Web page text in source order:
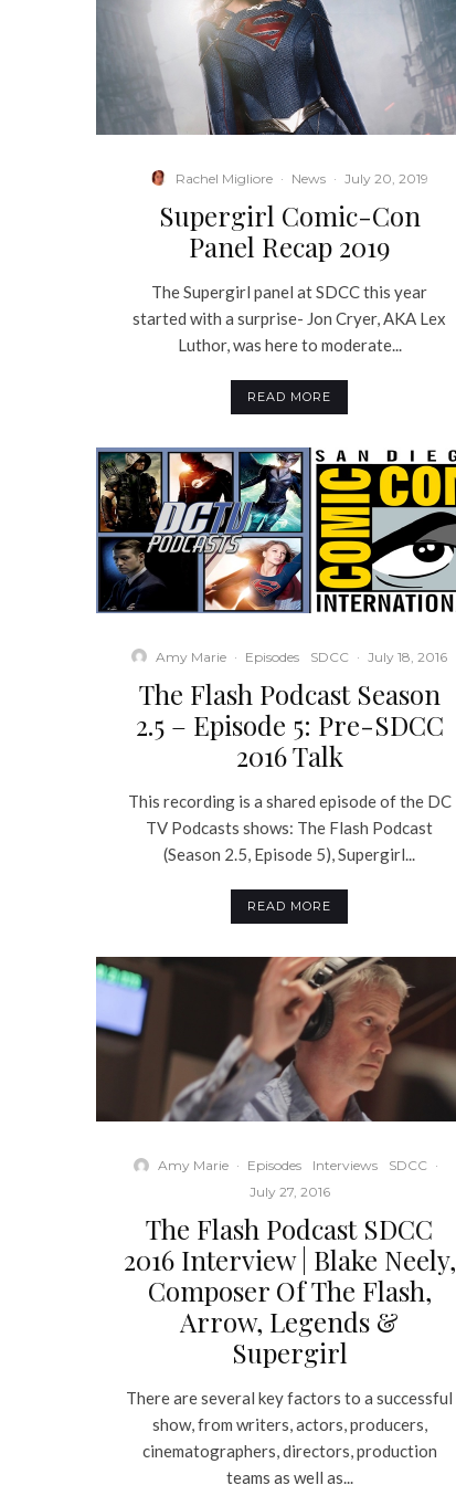
Rachel Migliore · News · July 20, 2019
Supergirl Comic-Con
Panel Recap 2019
The Supergirl panel at SDCC this year
started with a surprise- Jon Cryer, AKA Lex
Luthor, was here to moderate...
READ MORE
Amy Marie · Episodes SDCC · July 18, 2016
The Flash Podcast Season
2.5 – Episode 5: Pre-SDCC
2016 Talk
This recording is a shared episode of the DC
TV Podcasts shows: The Flash Podcast
(Season 2.5, Episode 5), Supergirl...
READ MORE
Amy Marie · Episodes Interviews SDCC ·
July 27, 2016
The Flash Podcast SDCC
2016 Interview | Blake Neely,
Composer Of The Flash,
Arrow, Legends &
Supergirl
There are several key factors to a successful
show, from writers, actors, producers,
cinematographers, directors, production
teams as well as...